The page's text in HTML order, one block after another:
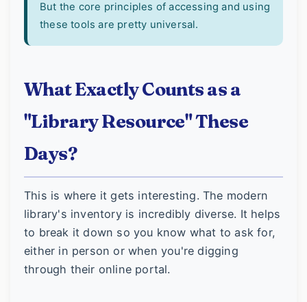
But the core principles of accessing and using
these tools are pretty universal.
What Exactly Counts as a
"Library Resource" These
Days?
This is where it gets interesting. The modern
library's inventory is incredibly diverse. It helps
to break it down so you know what to ask for,
either in person or when you're digging
through their online portal.